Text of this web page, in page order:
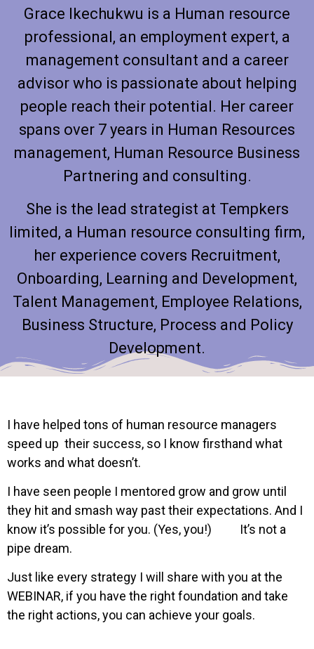
Grace Ikechukwu is a Human resource
professional, an employment expert, a
management consultant and a career
advisor who is passionate about helping
people reach their potential. Her career
spans over 7 years in Human Resources
management, Human Resource Business
Partnering and consulting.
She is the lead strategist at Tempkers
limited, a Human resource consulting firm,
her experience covers Recruitment,
Onboarding, Learning and Development,
Talent Management, Employee Relations,
Business Structure, Process and Policy
Development.
I have helped tons of human resource managers
speed up their success, so I know firsthand what
works and what doesn’t.
I have seen people I mentored grow and grow until
they hit and smash way past their expectations. And I
know it’s possible for you. (Yes, you!) It’s not a
pipe dream.
Just like every strategy I will share with you at the
WEBINAR, if you have the right foundation and take
the right actions, you can achieve your goals.